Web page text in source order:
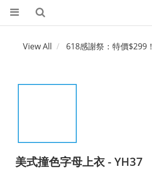
View All 618感謝祭：特價$299！
美式撞色字母上衣 - YH37